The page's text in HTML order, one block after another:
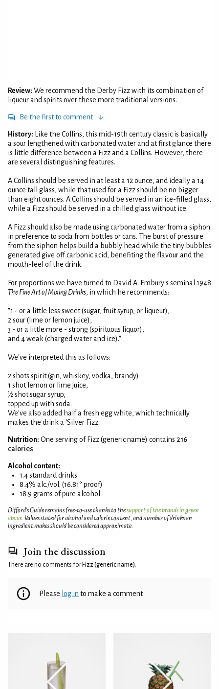
Review: We recommend the Derby Fizz with its combination of
liqueur and spirits over these more traditional versions.
Be the first to comment
History:
Like the Collins, this mid-19th century classic is basically
a sour lengthened with carbonated water and at first glance there
is little difference between a Fizz and a Collins. However, there
are several distinguishing features.
A Collins should be served in at least a 12 ounce, and ideally a 14
ounce tall glass, while that used for a Fizz should be no bigger
than eight ounces. A Collins should be served in an ice-filled glass,
while a Fizz should be served in a chilled glass without ice.
A Fizz should also be made using carbonated water from a siphon
in preference to soda from bottles or cans. The burst of pressure
from the siphon helps build a bubbly head while the tiny bubbles
generated give off carbonic acid, benefiting the flavour and the
mouth-feel of the drink.
For proportions we have turned to David A. Embury's seminal 1948
The Fine Art of Mixing Drinks, in which he recommends:
"1 - or a little less sweet (sugar, fruit syrup, or liqueur),
2 sour (lime or lemon juice),
3 - or a little more - strong (spirituous liquor),
and 4 weak (charged water and ice)."
We've interpreted this as follows:
2 shots spirit (gin, whiskey, vodka, brandy)
1 shot lemon or lime juice,
½ shot sugar syrup,
topped up with soda.
We've also added half a fresh egg white, which technically
makes the drink a 'Silver Fizz'.
Nutrition: One serving of Fizz (generic name) contains 216
calories
Alcohol content:
1.4 standard drinks
8.4% alc./vol. (16.81° proof)
18.9 grams of pure alcohol
Difford’s Guide remains free-to-use thanks to thesupport of the brands in green
above. Values stated for alcohol and calorie content, and number of drinks an
ingredient makes should be considered approximate.
Join the discussion
There are no comments for Fizz (generic name).
Please log in to make a comment